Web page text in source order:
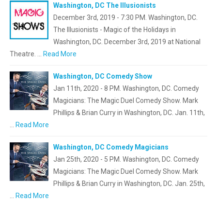
Washington, DC The Illusionists
December 3rd, 2019 - 7:30 PM. Washington, DC.
The Illusionists - Magic of the Holidays in
Washington, DC. December 3rd, 2019 at National
Theatre. … Read More
Washington, DC Comedy Show
Jan 11th, 2020 - 8 PM. Washington, DC. Comedy
Magicians: The Magic Duel Comedy Show. Mark
Phillips & Brian Curry in Washington, DC. Jan. 11th,
… Read More
Washington, DC Comedy Magicians
Jan 25th, 2020 - 5 PM. Washington, DC. Comedy
Magicians: The Magic Duel Comedy Show. Mark
Phillips & Brian Curry in Washington, DC. Jan. 25th,
… Read More